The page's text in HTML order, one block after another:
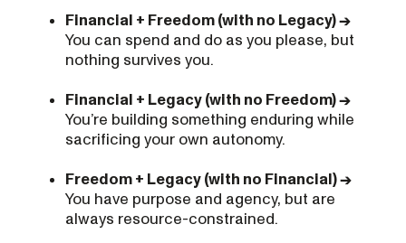
Financial + Freedom (with no Legacy) →
You can spend and do as you please, but
nothing survives you.
Financial + Legacy (with no Freedom) →
You’re building something enduring while
sacrificing your own autonomy.
Freedom + Legacy (with no Financial) →
You have purpose and agency, but are
always resource-constrained.